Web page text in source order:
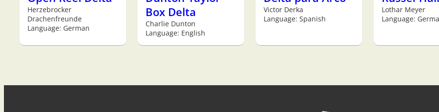
Herzebrocker
Drachenfreunde
Language: German
Box Delta
Charlie Dunton
Language: English
Victor Derka
Language: Spanish
Lothar Meyer
Language: